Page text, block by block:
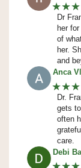
Dr
her
of
her.
and
Anca
Dr.
gets
often
care.
Debi